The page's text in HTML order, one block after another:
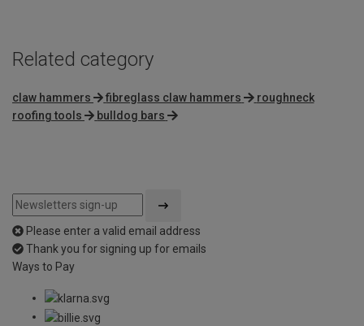
Related category
claw hammers fibreglass claw hammers
roughneck
roofing tools
bulldog bars
Please enter a valid email address
Thank you for signing up for emails
Ways to Pay